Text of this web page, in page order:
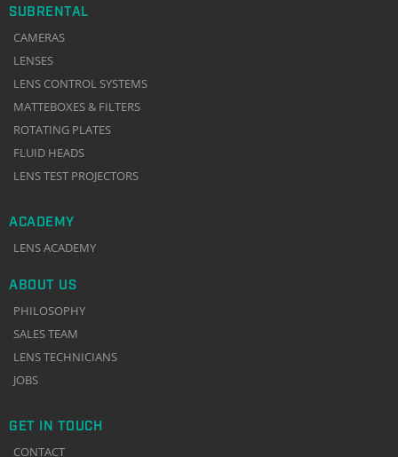
SUBRENTAL
CAMERAS
LENSES
LENS CONTROL SYSTEMS
MATTEBOXES & FILTERS
ROTATING PLATES
FLUID HEADS
LENS TEST PROJECTORS
ACADEMY
LENS ACADEMY
ABOUT US
PHILOSOPHY
SALES TEAM
LENS TECHNICIANS
JOBS
GET IN TOUCH
CONTACT